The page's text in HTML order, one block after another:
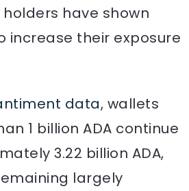
have shown
increase their exposure
data, wallets
1 billion ADA continue
3.22 billion ADA,
largely